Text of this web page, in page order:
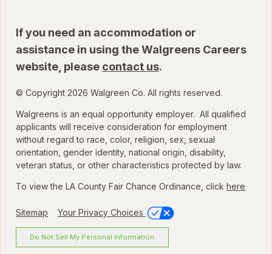
If you need an accommodation or
assistance in using the Walgreens Careers
website, please contact us.
© Copyright 2026 Walgreen Co. All rights reserved.
Walgreens is an equal opportunity employer. All qualified
applicants will receive consideration for employment
without regard to race, color, religion, sex, sexual
orientation, gender identity, national origin, disability,
veteran status, or other characteristics protected by law.
To view the LA County Fair Chance Ordinance, click here
Sitemap Your Privacy Choices
Do Not Sell My Personal Information